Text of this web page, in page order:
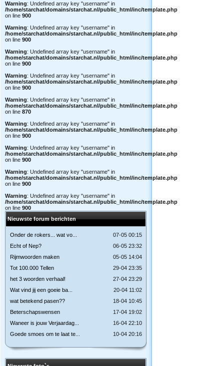
Warning: Undefined array key "username" in
/home/starchat/domains/starchat.nl/public_html/inc/template.php
on line 900
Warning: Undefined array key "username" in
/home/starchat/domains/starchat.nl/public_html/inc/template.php
on line 900
Warning: Undefined array key "username" in
/home/starchat/domains/starchat.nl/public_html/inc/template.php
on line 900
Warning: Undefined array key "username" in
/home/starchat/domains/starchat.nl/public_html/inc/template.php
on line 900
Warning: Undefined array key "username" in
/home/starchat/domains/starchat.nl/public_html/inc/template.php
on line 870
Warning: Undefined array key "username" in
/home/starchat/domains/starchat.nl/public_html/inc/template.php
on line 900
Warning: Undefined array key "username" in
/home/starchat/domains/starchat.nl/public_html/inc/template.php
on line 900
Warning: Undefined array key "username" in
/home/starchat/domains/starchat.nl/public_html/inc/template.php
on line 900
Warning: Undefined array key "username" in
/home/starchat/domains/starchat.nl/public_html/inc/template.php
on line 900
Nieuwste forum berichten
Onder de rokers... wat vo...
07-05 00:15
Echt of Nep?
06-05 23:32
Rijmwoorden maken
05-05 14:04
Tot 100.000 Tellen
29-04 23:35
het 3 woorden verhaal!
27-04 23:29
Wat vind jij een goeie ba...
20-04 11:02
wat betekend pasen??
18-04 10:45
Beterschapswensen
17-04 19:02
Waneer is jouw Verjaardag...
16-04 22:10
Goede smoes om te laat te...
10-04 20:16